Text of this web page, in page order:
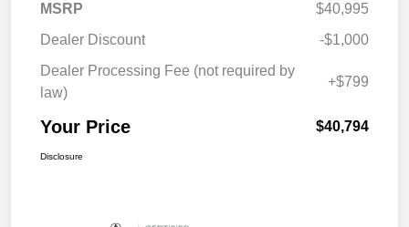
MSRP
$40,995
Dealer Discount
-$1,000
Dealer Processing Fee (not required by
law)
+$799
Your Price $40,794
Disclosure